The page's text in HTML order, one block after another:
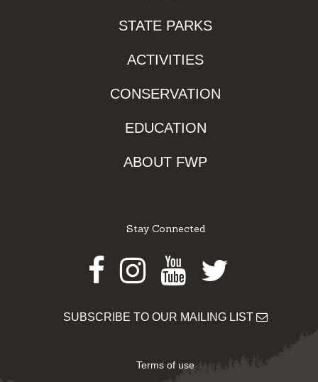
STATE PARKS
ACTIVITIES
CONSERVATION
EDUCATION
ABOUT FWP
Stay Connected
Facebook
Instagram
Youtube
Twitter
SUBSCRIBE TO OUR MAILING LIST
Terms of use